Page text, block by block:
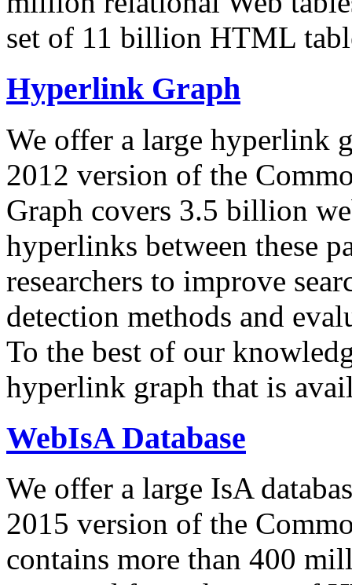
set of 11 billion HTML
Hyperlink Graph
We offer a large hyperlink
2012 version of the
Graph covers 3.5 billion
hyperlinks between these
researchers to improve
detection methods and
To the best of our
hyperlink graph that is
WebIsA Database
We offer a large IsA
2015 version of the
contains more than 400